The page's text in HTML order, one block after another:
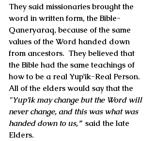
They said missionaries brought the
word in written form, the Bible-
Qaneryaraq, because of the same
values of the Word handed down
from ancestors.  They believed that
the Bible had the same teachings of
how to be a real Yup'ik-Real Person.
All of the elders would say that the
"Yup’ik may change but the Word will
never change, and this was what was
handed down to us,” said the late
Elders.